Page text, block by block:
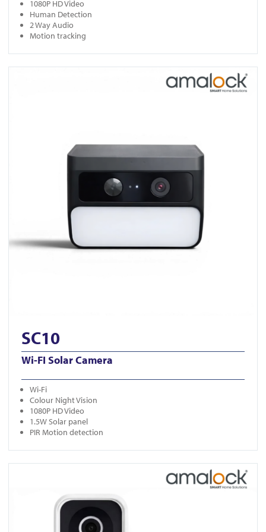
1080P HD Video
Human Detection
2 Way Audio
Motion tracking
SC10
Wi-FI Solar Camera
Wi-Fi
Colour Night Vision
1080P HD Video
1.5W Solar panel
PIR Motion detection